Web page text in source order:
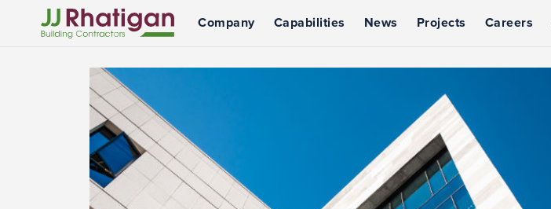
Company Capabilities News Projects Careers